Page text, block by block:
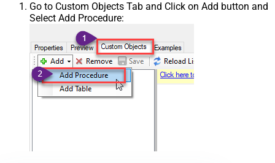
Go to Custom Objects Tab and Click on Add button and
Select Add Procedure: